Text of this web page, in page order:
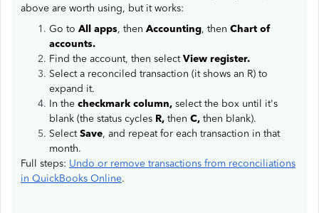
above are worth using, but it works:
Go to All apps, then Accounting, then Chart of
accounts.
Find the account, then selectView register.
Select a reconciled transaction (it shows an R) to
expand it.
In the checkmark column, select the box until it's
blank (the status cycles R, then C, then blank).
SelectSave, and repeat for each transaction in that
month.
Full steps: Undo or remove transactions from reconciliations
in QuickBooks Online.